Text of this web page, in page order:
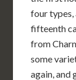
four types,
fifteenth
from
some
again, and